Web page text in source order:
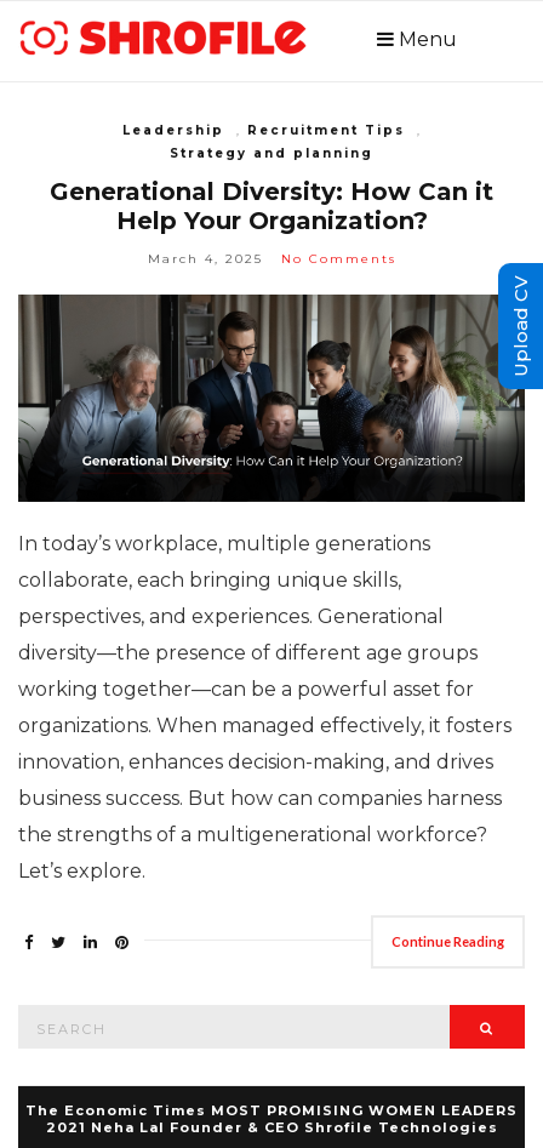
Menu
Leadership Recruitment Tips
Strategy and planning
Generational Diversity: How Can it
Help Your Organization?
March 4, 2025 No Comments
In today’s workplace, multiple generations
collaborate, each bringing unique skills,
perspectives, and experiences. Generational
diversity—the presence of different age groups
working together—can be a powerful asset for
organizations. When managed effectively, it fosters
innovation, enhances decision-making, and drives
business success. But how can companies harness
the strengths of a multigenerational workforce?
Let’s explore.
Continue Reading
The Economic Times MOST PROMISING WOMEN LEADERS
2021 Neha Lal Founder & CEO Shrofile Technologies
Upload CV